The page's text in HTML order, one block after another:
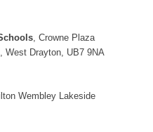
, Crowne Plaza
West Drayton, UB7 9NA
Wembley Lakeside